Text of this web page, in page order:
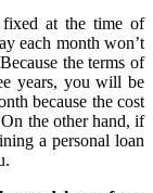
fixed at the time of
each month won’t
the terms of
years, you will be
because the cost
the other hand, if
a personal loan